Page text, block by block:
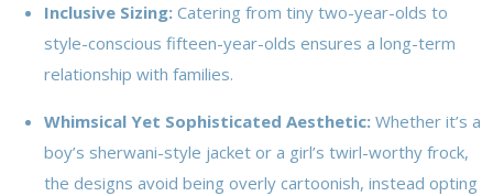
Inclusive Sizing: Catering from tiny two-year-olds to
style-conscious fifteen-year-olds ensures a long-term
relationship with families.
Whimsical Yet Sophisticated Aesthetic: Whether it’s a
boy’s sherwani-style jacket or a girl’s twirl-worthy frock,
the designs avoid being overly cartoonish, instead opting